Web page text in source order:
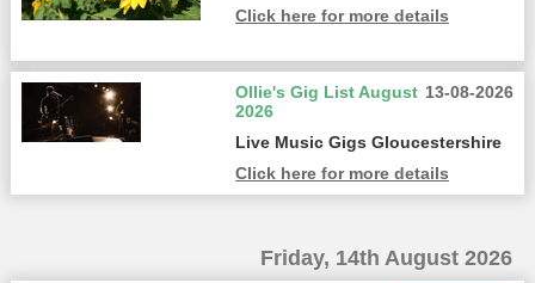
Click here for more details
13-08-2026
Ollie's Gig List August
2026
Live Music Gigs Gloucestershire
Click here for more details
Friday, 14th August 2026